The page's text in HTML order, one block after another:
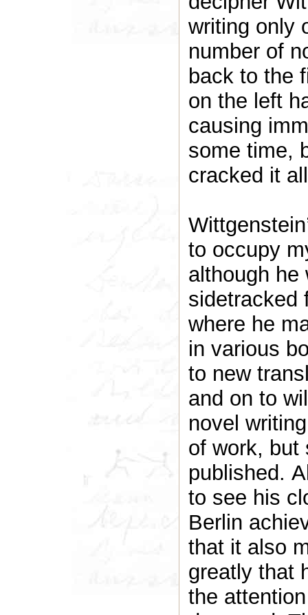
writing only
number of
back to the
on the left
causing
some time,
cracked it
to occupy
although he
sidetracked
where he
in various
to new
and on to
novel
of work, but
published.
to see his
Berlin
that it also
greatly that
the